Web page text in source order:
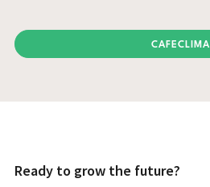
CAFECLIMA
Ready to grow the future?